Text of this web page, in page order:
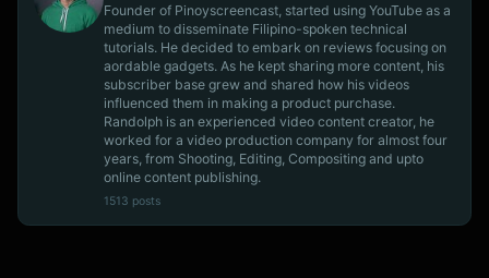
Founder of Pinoyscreencast, started using YouTube as a
medium to disseminate Filipino-spoken technical
tutorials. He decided to embark on reviews focusing on
aordable gadgets. As he kept sharing more content, his
subscriber base grew and shared how his videos
influenced them in making a product purchase.
Randolph is an experienced video content creator, he
worked for a video production company for almost four
years, from Shooting, Editing, Compositing and upto
online content publishing.
1513 posts